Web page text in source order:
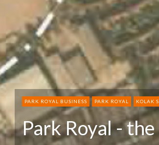
PARK ROYAL BUSINESS PARK ROYAL KOLAK
Park Royal -